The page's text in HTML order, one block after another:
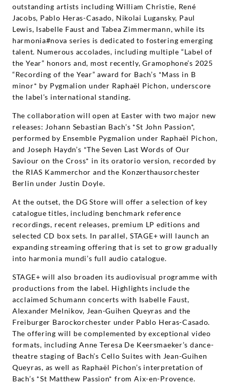
outstanding artists including William Christie, René
Jacobs, Pablo Heras-Casado, Nikolai Lugansky, Paul
Lewis, Isabelle Faust and Tabea Zimmermann, while its
harmonia#nova series is dedicated to fostering emerging
talent. Numerous accolades, including multiple “Label of
the Year” honors and, most recently, Gramophone’s 2025
“Recording of the Year” award for Bach’s *Mass in B
minor* by Pygmalion under Raphaël Pichon, underscore
the label’s international standing.
The collaboration will open at Easter with two major new
releases: Johann Sebastian Bach’s *St John Passion*,
performed by Ensemble Pygmalion under Raphaël Pichon,
and Joseph Haydn’s *The Seven Last Words of Our
Saviour on the Cross* in its oratorio version, recorded by
the RIAS Kammerchor and the Konzerthausorchester
Berlin under Justin Doyle.
At the outset, the DG Store will offer a selection of key
catalogue titles, including benchmark reference
recordings, recent releases, premium LP editions and
selected CD box sets. In parallel, STAGE+ will launch an
expanding streaming offering that is set to grow gradually
into harmonia mundi’s full audio catalogue.
STAGE+ will also broaden its audiovisual programme with
productions from the label. Highlights include the
acclaimed Schumann concerts with Isabelle Faust,
Alexander Melnikov, Jean-Guihen Queyras and the
Freiburger Barockorchester under Pablo Heras-Casado.
The offering will be complemented by exceptional video
formats, including Anne Teresa De Keersmaeker’s dance-
theatre staging of Bach’s Cello Suites with Jean-Guihen
Queyras, as well as Raphaël Pichon’s interpretation of
Bach’s *St Matthew Passion* from Aix-en-Provence.